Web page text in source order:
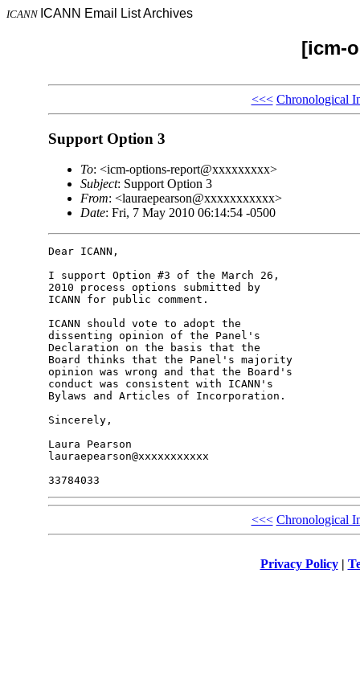
ICANN ICANN Email List Archives
[icm-
<<< Chronological
Support Option 3
To: <icm-options-report@xxxxxxxxx>
Subject: Support Option 3
From: <lauraepearson@xxxxxxxxxxx>
Date: Fri, 7 May 2010 06:14:54 -0500
Dear ICANN,
I support Option #3 of the March 26,
2010 process options submitted by
ICANN for public comment.
ICANN should vote to adopt the
dissenting opinion of the Panel's
Declaration on the basis that the
Board thinks that the Panel's majority
opinion was wrong and that the Board's
conduct was consistent with ICANN's
Bylaws and Articles of Incorporation.
Sincerely,
Laura Pearson
lauraepearson@xxxxxxxxxxx
<<< Chronological
Privacy Policy|